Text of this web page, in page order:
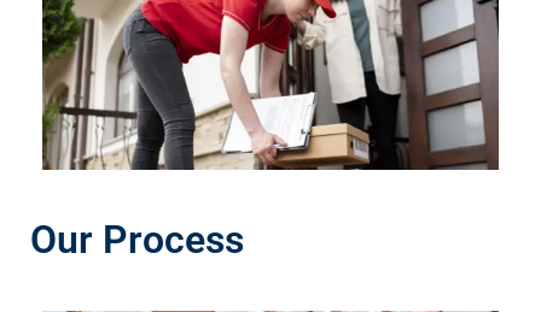
Our Process